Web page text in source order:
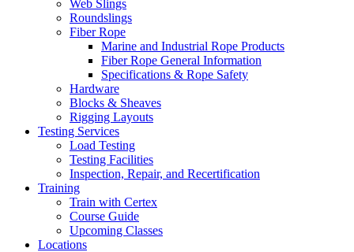
Web Slings
Roundslings
Fiber Rope
Marine and Industrial Rope Products
Fiber Rope General Information
Specifications & Rope Safety
Hardware
Blocks & Sheaves
Rigging Layouts
Testing Services
Load Testing
Testing Facilities
Inspection, Repair, and Recertification
Training
Train with Certex
Course Guide
Upcoming Classes
Locations